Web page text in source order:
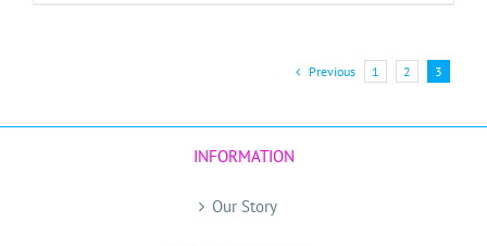
Previous 1 2 3
INFORMATION
Our Story